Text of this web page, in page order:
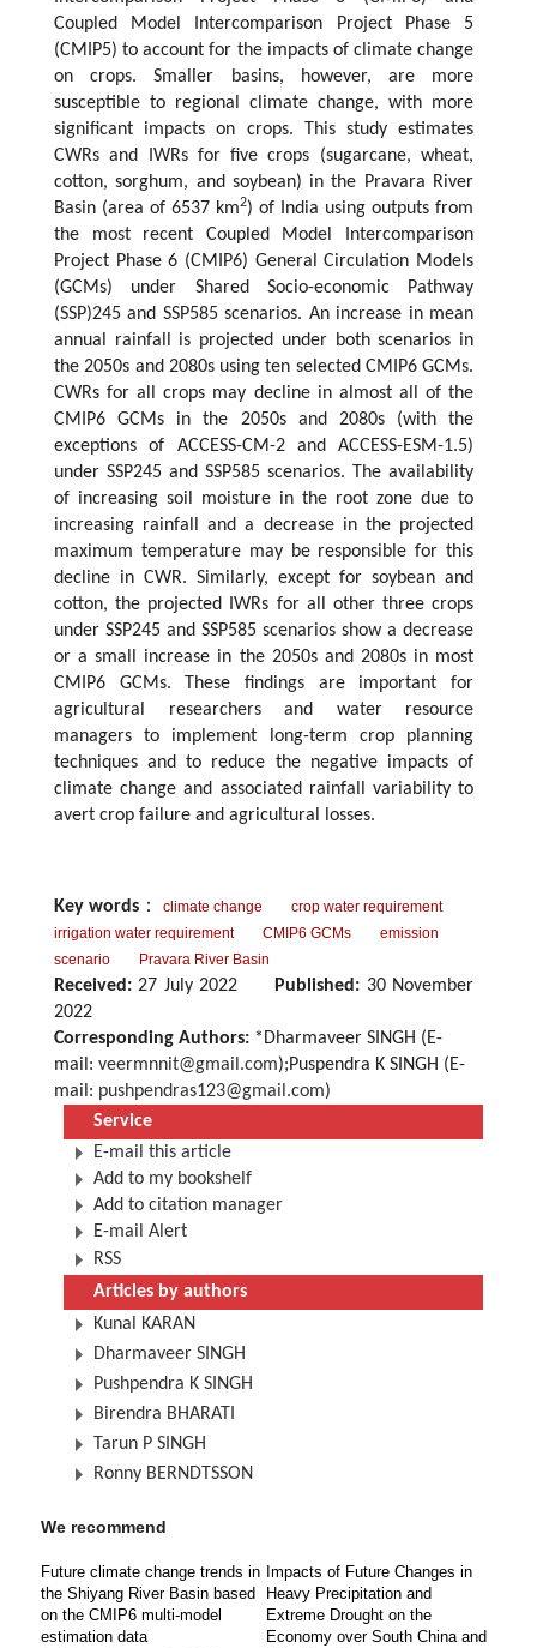
Coupled Model Intercomparison Project Phase 5
(CMIP5) to account for the impacts of climate change
on crops. Smaller basins, however, are more
susceptible to regional climate change, with more
significant impacts on crops. This study estimates
CWRs and IWRs for five crops (sugarcane, wheat,
cotton, sorghum, and soybean) in the Pravara River
Basin (area of 6537 km2) of India using outputs from
the most recent Coupled Model Intercomparison
Project Phase 6 (CMIP6) General Circulation Models
(GCMs) under Shared Socio-economic Pathway
(SSP)245 and SSP585 scenarios. An increase in mean
annual rainfall is projected under both scenarios in
the 2050s and 2080s using ten selected CMIP6 GCMs.
CWRs for all crops may decline in almost all of the
CMIP6 GCMs in the 2050s and 2080s (with the
exceptions of ACCESS-CM-2 and ACCESS-ESM-1.5)
under SSP245 and SSP585 scenarios. The availability
of increasing soil moisture in the root zone due to
increasing rainfall and a decrease in the projected
maximum temperature may be responsible for this
decline in CWR. Similarly, except for soybean and
cotton, the projected IWRs for all other three crops
under SSP245 and SSP585 scenarios show a decrease
or a small increase in the 2050s and 2080s in most
CMIP6 GCMs. These findings are important for
agricultural researchers and water resource
managers to implement long-term crop planning
techniques and to reduce the negative impacts of
climate change and associated rainfall variability to
avert crop failure and agricultural losses.
Key words ： climate change
crop water requirement
irrigation water requirement
CMIP6 GCMs
emission
scenario
Pravara River Basin
Received: 27 July 2022 Published: 30 November
2022
Corresponding Authors: *Dharmaveer SINGH (E-
mail: veermnnit@gmail.com);Puspendra K SINGH (E-
mail: pushpendras123@gmail.com)
Service
E-mail this article
Add to my bookshelf
Add to citation manager
E-mail Alert
RSS
Articles by authors
Kunal KARAN
Dharmaveer SINGH
Pushpendra K SINGH
Birendra BHARATI
Tarun P SINGH
Ronny BERNDTSSON
We recommend
Future climate change trends in
the Shiyang River Basin based
on the CMIP6 multi-model
estimation data
Impacts of Future Changes in
Heavy Precipitation and
Extreme Drought on the
Economy over South China and